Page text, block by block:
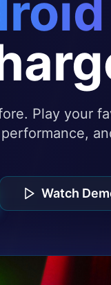
Play your
Watch